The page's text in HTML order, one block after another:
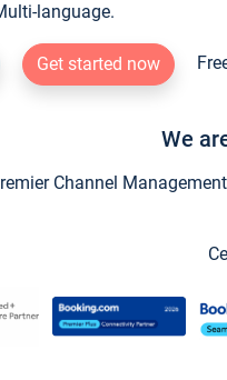
language.
Get started now
We
Channel